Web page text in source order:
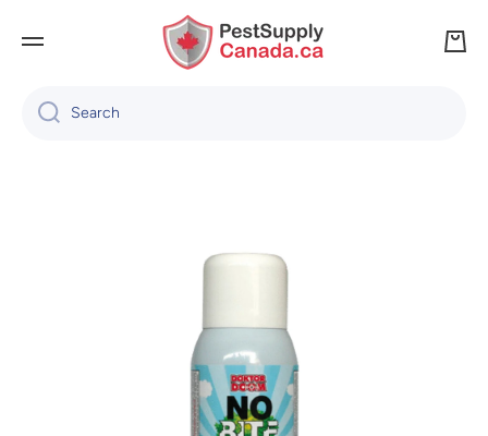
SKIP TO CONTENT
Cart
Search
Skip to product information